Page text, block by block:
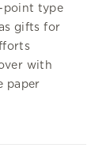
point type
gifts for
with
paper